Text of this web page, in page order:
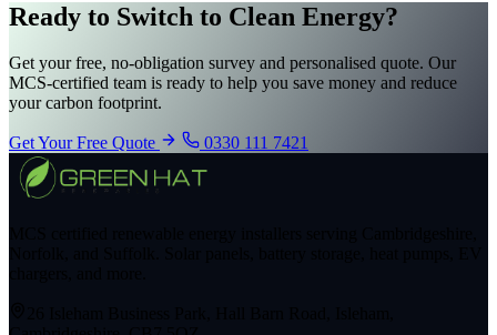
Ready to Switch to Clean Energy?
Get your free, no-obligation survey and personalised quote. Our
MCS-certified team is ready to help you save money and reduce
your carbon footprint.
Get Your Free Quote 0330 111 7421